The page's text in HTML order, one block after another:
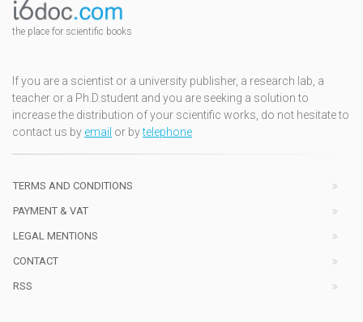
the place for scientific books
If you are a scientist or a university publisher, a research lab, a
teacher or a Ph.D.student and you are seeking a solution to
increase the distribution of your scientific works, do not hesitate to
contact us by email or bytelephone
TERMS AND CONDITIONS
PAYMENT & VAT
LEGAL MENTIONS
CONTACT
RSS